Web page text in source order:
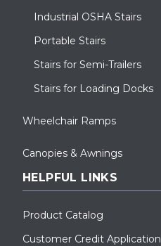
Industrial OSHA Stairs
Portable Stairs
Stairs for Semi-Trailers
Stairs for Loading Docks
Wheelchair Ramps
Canopies & Awnings
HELPFUL LINKS
Product Catalog
Customer Credit Application